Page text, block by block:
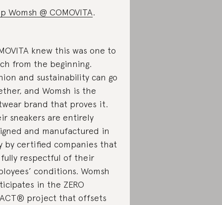
Womsh @ COMOVITA.
knew this was one to
from the beginning.
and sustainability can go
and Womsh is the
brand that proves it.
sneakers are entirely
and manufactured in
by certified companies that
respectful of their
conditions. Womsh
in the ZERO
project that offsets